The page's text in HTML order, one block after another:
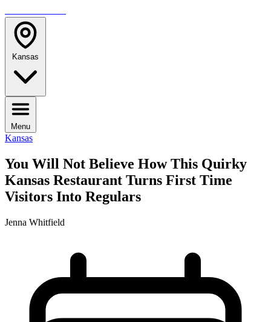
Kansas
Menu
Kansas
You Will Not Believe How This Quirky
Kansas Restaurant Turns First Time
Visitors Into Regulars
Jenna Whitfield